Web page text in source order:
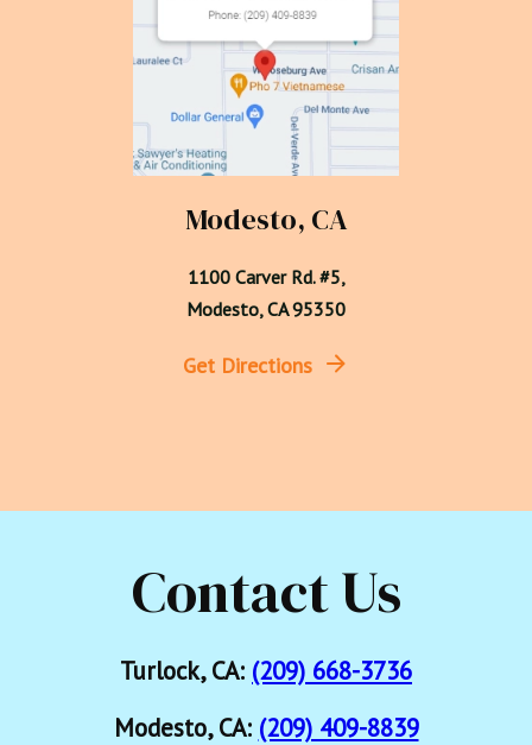
Modesto, CA
1100 Carver Rd. #5,
Modesto, CA 95350
Get Directions
Contact Us
Turlock, CA: (209) 668-3736
Modesto, CA: (209) 409-8839